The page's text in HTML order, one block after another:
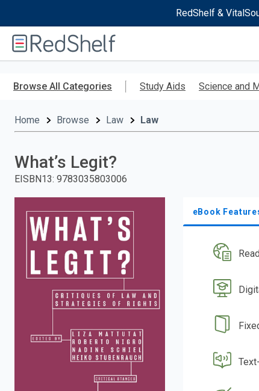
RedShelf &
RedShelf
Browse All Categories Study Aids Science and
Home Browse Law Law
What’s Legit?
EISBN13: 9783035803006
eBook